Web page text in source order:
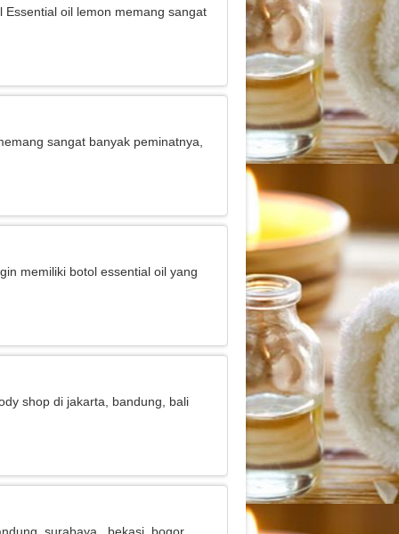
oil lemon memang sangat
sangat banyak peminatnya,
memiliki botol essential oil yang
shop di jakarta, bandung, bali